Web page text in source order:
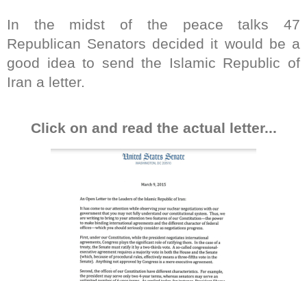
In the midst of the peace talks 47
Republican Senators decided it would be a
good idea to send the Islamic Republic of
Iran a letter.
Click on and read the actual letter...